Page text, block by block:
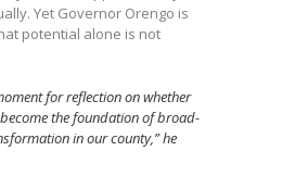
Yet Governor Orengo is
potential alone is not
for reflection on whether
the foundation of broad-
in our county,” he